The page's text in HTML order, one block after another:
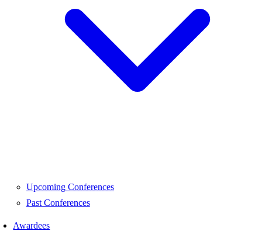
Upcoming Conferences
Past Conferences
Awardees